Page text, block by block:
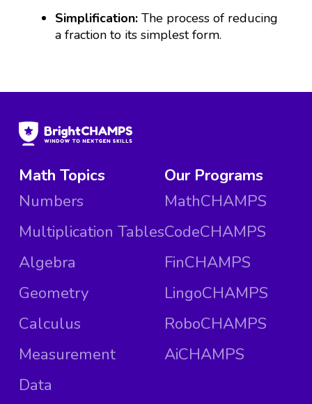
Simplification: The process of reducing
a fraction to its simplest form.
Math Topics
Numbers
Multiplication Tables
Algebra
Geometry
Calculus
Measurement
Data
Our Programs
MathCHAMPS
CodeCHAMPS
FinCHAMPS
LingoCHAMPS
RoboCHAMPS
AiCHAMPS